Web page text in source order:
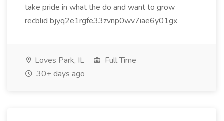
take pride in what the do and want to grow
recblid bjyq2e1rgfe33zvnp0wv7iae6y01gx
Loves Park, IL
Full Time
30+ days ago